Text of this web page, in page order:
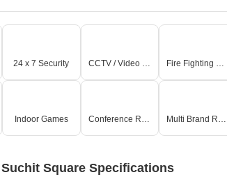
24 x 7 Security CCTV / Video Surveillance Fire Fighting Systems
Indoor Games Conference Room Multi Brand Retail
Square Specifications